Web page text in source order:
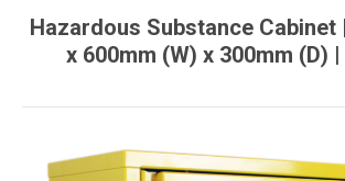
Hazardous Substance Cabinet
x 600mm (W) x 300mm (D)